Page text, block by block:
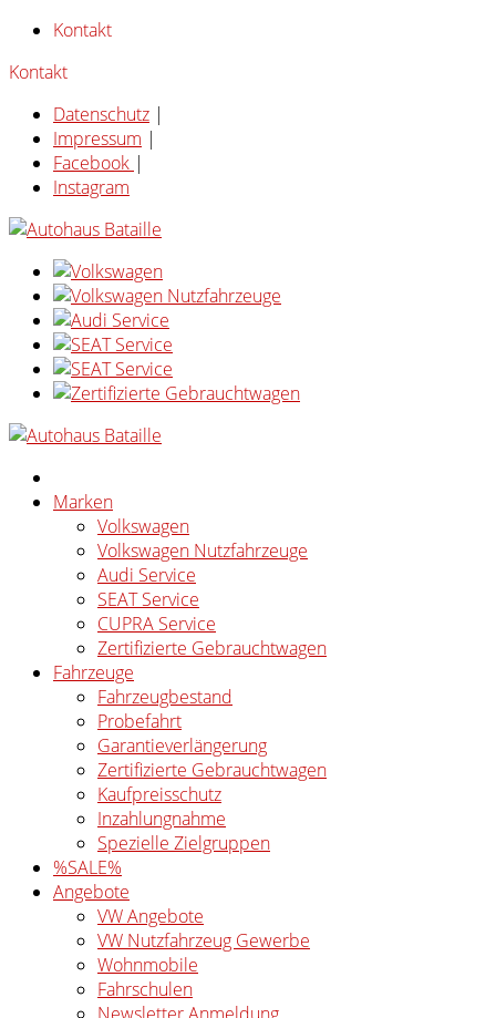
Kontakt
Kontakt
Datenschutz |
Impressum |
Facebook |
Instagram
Marken
Volkswagen
Volkswagen Nutzfahrzeuge
Audi Service
SEAT Service
CUPRA Service
Zertifizierte Gebrauchtwagen
Fahrzeuge
Fahrzeugbestand
Probefahrt
Garantieverlängerung
Zertifizierte Gebrauchtwagen
Kaufpreisschutz
Inzahlungnahme
Spezielle Zielgruppen
%SALE%
Angebote
VW Angebote
VW Nutzfahrzeug Gewerbe
Wohnmobile
Fahrschulen